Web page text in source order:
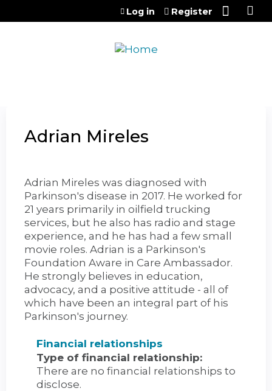
Jump to content
Log in Register
Adrian Mireles
Adrian Mireles was diagnosed with
Parkinson's disease in 2017. He worked for
21 years primarily in oilfield trucking
services, but he also has radio and stage
experience, and he has had a few small
movie roles. Adrian is a Parkinson's
Foundation Aware in Care Ambassador.
He strongly believes in education,
advocacy, and a positive attitude - all of
which have been an integral part of his
Parkinson's journey.
Financial relationships
Type of financial relationship:
There are no financial relationships to
disclose.